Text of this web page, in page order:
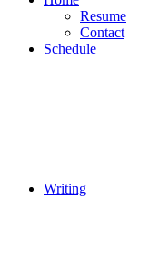
Resume
Contact
Schedule
Writing